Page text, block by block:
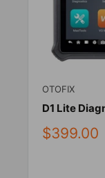
OTOFIX
D1 Lite
Sale
$399.00